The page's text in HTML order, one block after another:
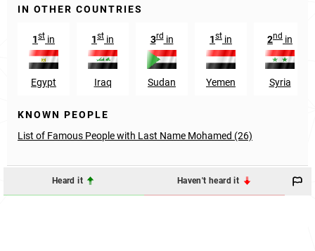
IN OTHER COUNTRIES
1st in
Egypt
1st in
Iraq
3rdin
Sudan
1st in
Yemen
2nd in
Syria
KNOWN PEOPLE
List of Famous People with Last Name Mohamed (26)
Heard it Haven't heard it